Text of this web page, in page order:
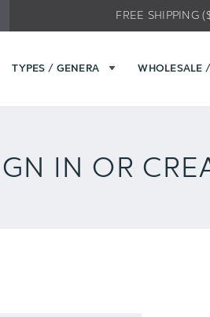
FREE SHIPPING
TYPES / GENERA WHOLESALE
IN OR